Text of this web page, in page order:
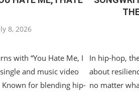
8, 2026
with “You Hate Me, I
and music video
for blending hip-
In hip-hop,
about
no matter